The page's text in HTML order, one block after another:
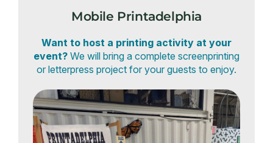
Mobile Printadelphia
Want to host a printing activity at your
event? We will bring a complete screenprinting
or letterpress project for your guests to enjoy.